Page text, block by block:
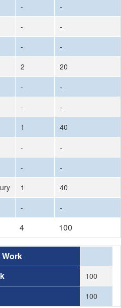
-
-
-
-
-
-
2
20
-
-
-
-
1
40
-
-
-
-
1
40
- -
4 100
Work
100
100